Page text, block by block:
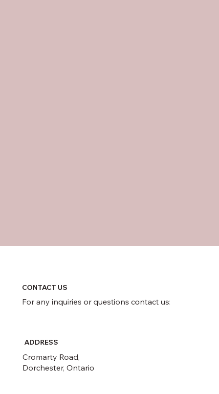
CONTACT US
For any inquiries or questions contact us:
ADDRESS
Cromarty Road,
Dorchester, Ontario